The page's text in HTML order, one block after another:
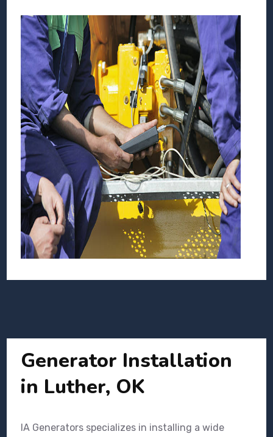
Generator Installation
in Luther, OK
IA Generators specializes in installing a wide